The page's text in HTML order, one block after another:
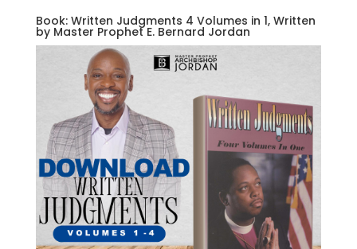
Book: Written Judgments 4 Volumes in 1, Written
by Master Prophet E. Bernard Jordan